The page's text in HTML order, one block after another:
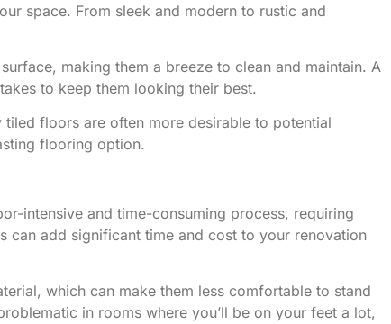
space. From sleek and modern to rustic and
making them a breeze to clean and maintain. A
to keep them looking their best.
tiled floors are often more desirable to potential
flooring option.
intensive and time-consuming process, requiring
can add significant time and cost to your renovation
which can make them less comfortable to stand
in rooms where you’ll be on your feet a lot,